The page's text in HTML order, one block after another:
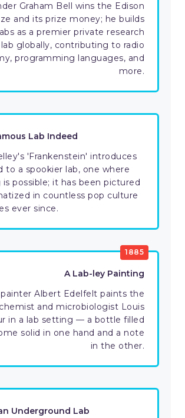
Graham Bell wins the Edison
and its prize money; he builds
as a premier private research
lab globally, contributing to radio
programming languages, and
more.
Lab Indeed
'Frankenstein' introduces
to a spookier lab, one where
possible; it has been pictured
in countless pop culture
ever since.
1885
A Lab-ley Painting
painter Albert Edelfelt paints the
and microbiologist Louis
in a lab setting — a bottle filled
solid in one hand and a note
in the other.
Underground Lab